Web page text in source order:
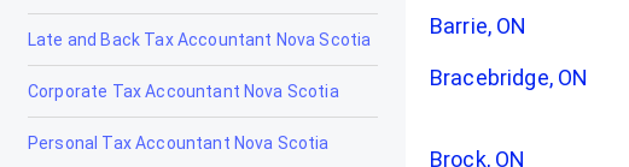
Barrie, ON
Bracebridge, ON
Brock, ON
Late and Back Tax Accountant Nova Scotia
Corporate Tax Accountant Nova Scotia
Personal Tax Accountant Nova Scotia